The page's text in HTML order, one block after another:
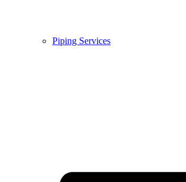
Piping Services